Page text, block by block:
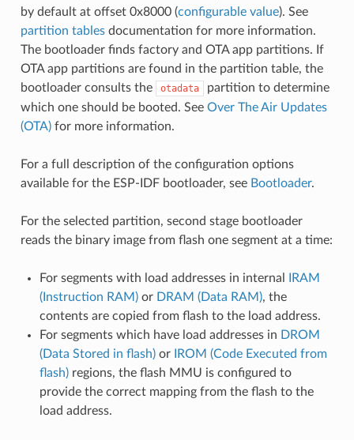
by default at offset 0x8000 (configurable value). See
partition tablesdocumentation for more information.
The bootloader finds factory and OTA app partitions. If
OTA app partitions are found in the partition table, the
bootloader consults the
otadata
partition to determine
which one should be booted. See Over The Air Updates
(OTA)for more information.
For a full description of the configuration options
available for the ESP-IDF bootloader, see Bootloader.
For the selected partition, second stage bootloader
reads the binary image from flash one segment at a time:
For segments with load addresses in internal
IRAM
(Instruction RAM)or DRAM (Data RAM), the
contents are copied from flash to the load address.
For segments which have load addresses in DROM
(Data Stored in flash)or
IROM (Code Executed from
flash)regions, the flash MMU is configured to
provide the correct mapping from the flash to the
load address.